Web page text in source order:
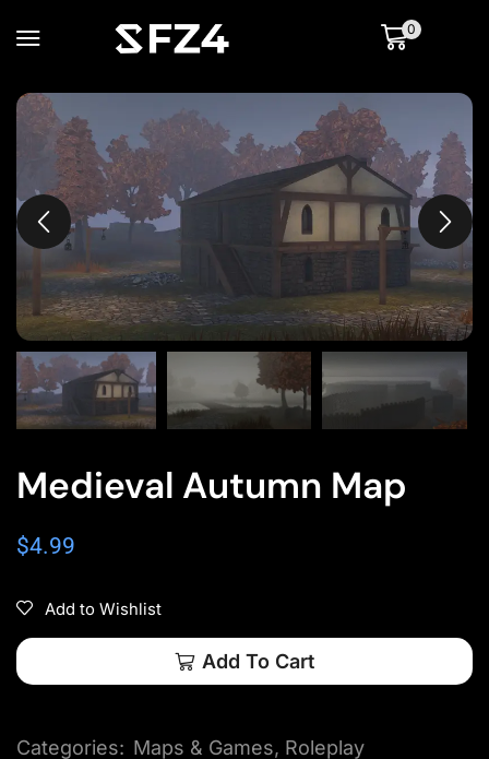
0
Medieval Autumn Map
$4.99
Add to Wishlist
Add To Cart
Categories: Maps & Games, Roleplay